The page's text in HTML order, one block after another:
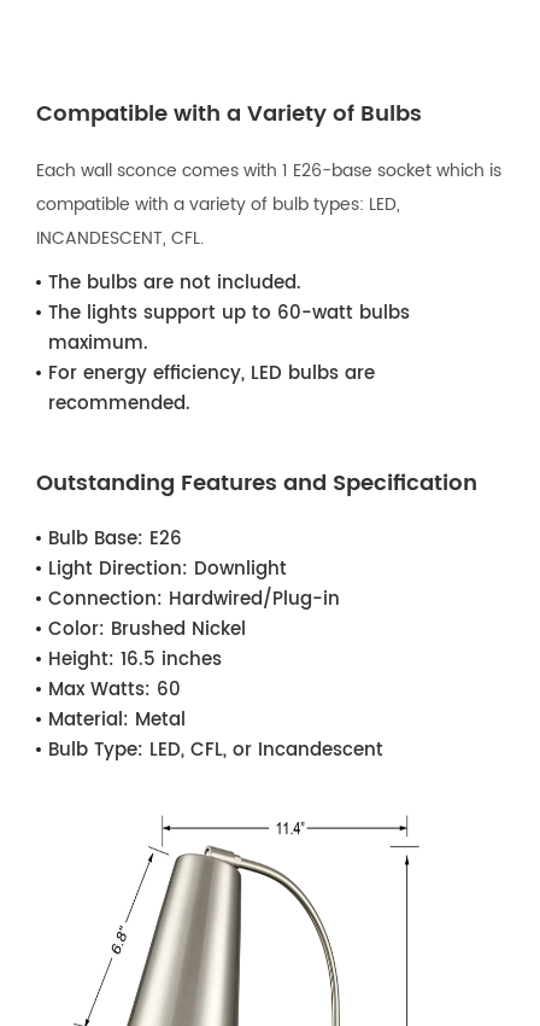
Compatible with a Variety of Bulbs
Each wall sconce comes with 1 E26-base socket which is
compatible with a variety of bulb types: LED,
INCANDESCENT, CFL.
The bulbs are not included.
The lights support up to 60-watt bulbs
maximum.
For energy efficiency, LED bulbs are
recommended.
Outstanding Features and Specification
Bulb Base: E26
Light Direction: Downlight
Connection: Hardwired/Plug-in
Color: Brushed Nickel
Height: 16.5 inches
Max Watts: 60
Material: Metal
Bulb Type: LED, CFL, or Incandescent